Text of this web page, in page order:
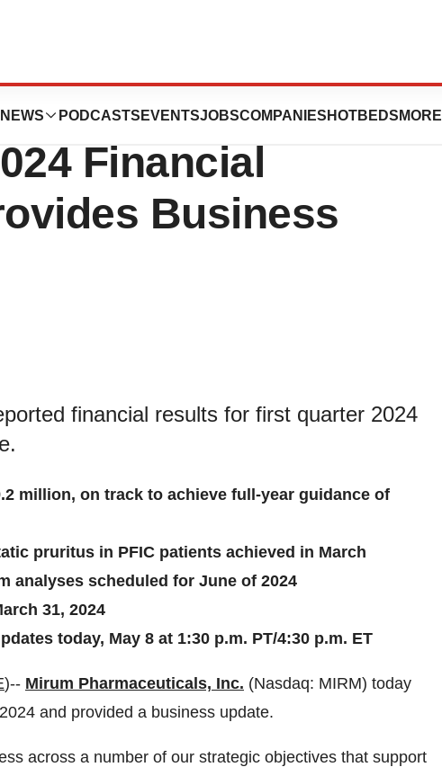
NEWS PODCASTS EVENTSJOBSCOMPANIES HOTBEDS MORE
Reports
Financial
Business
financial results for first quarter 2024
million, on track to achieve full-year guidance of
pruritus in PFIC patients achieved in March
analyses scheduled for June of 2024
31, 2024
today, May 8 at 1:30 p.m. PT/4:30 p.m. ET
)-- Mirum Pharmaceuticals, Inc. (Nasdaq: MIRM) today
and provided a business update.
across a number of our strategic objectives that support